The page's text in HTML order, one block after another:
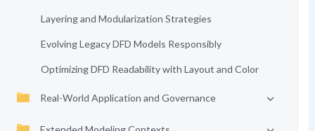
Layering and Modularization Strategies
Evolving Legacy DFD Models Responsibly
Optimizing DFD Readability with Layout and Color
Real-World Application and Governance